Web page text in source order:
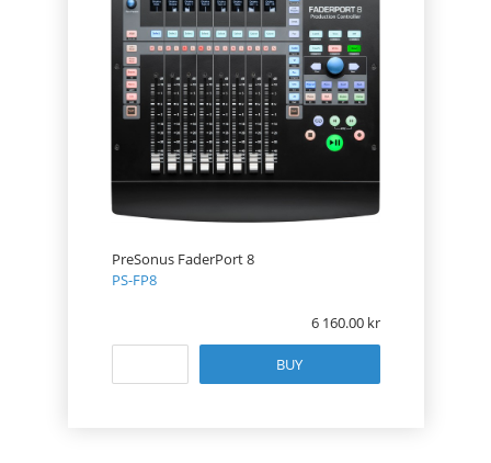
PreSonus FaderPort 8
PS-FP8
6 160.00
BUY